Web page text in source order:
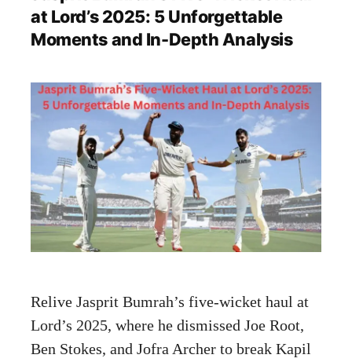
at Lord’s 2025: 5 Unforgettable
Moments and In-Depth Analysis
Relive Jasprit Bumrah’s five-wicket haul at
Lord’s 2025, where he dismissed Joe Root,
Ben Stokes, and Jofra Archer to break Kapil